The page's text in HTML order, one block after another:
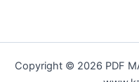
Copyright © 2026 PDF